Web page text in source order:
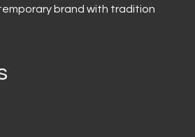
brand with tradition